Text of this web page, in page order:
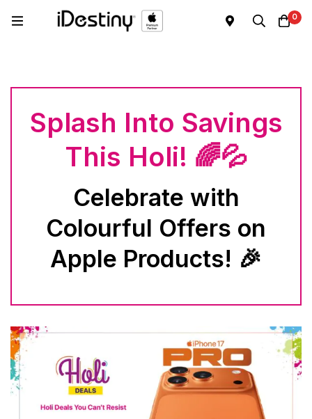
0
Splash Into Savings
This Holi! 🌈💦
Celebrate with
Colourful Offers on
Apple Products! 🎉